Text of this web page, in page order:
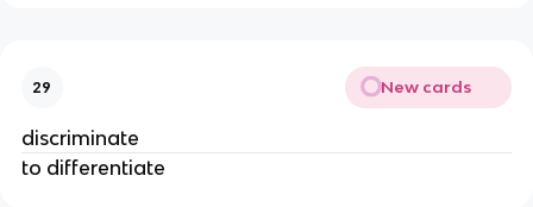
29 New cards
discriminate
to differentiate